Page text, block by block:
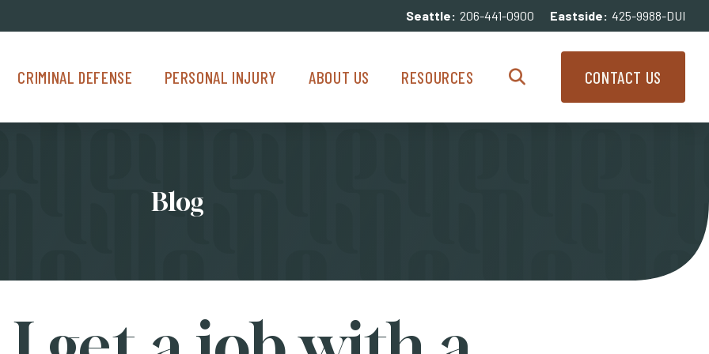
Seattle: 206-441-0900 Eastside: 425-9988-DUI
CRIMINAL DEFENSE
Criminal Defense Menu
PERSONAL INJURY
Personal Injury Menu
ABOUT US
About Us Menu
RESOURCES
Resources Menu
Search
CONTACT US
Blog